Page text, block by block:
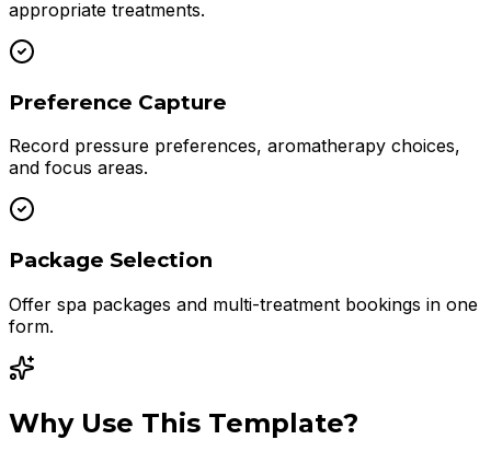
appropriate treatments.
Preference Capture
Record pressure preferences, aromatherapy choices,
and focus areas.
Package Selection
Offer spa packages and multi-treatment bookings in one
form.
Why Use This Template?